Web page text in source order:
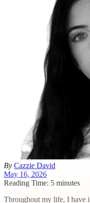
By Cazzie David
May 16, 2026
Reading Time: 5 minutes
Throughout my life, I have